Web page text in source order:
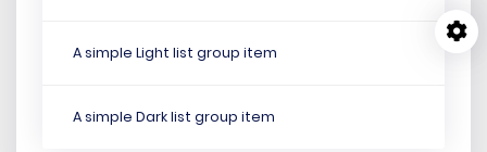
A simple Light list group item
A simple Dark list group item